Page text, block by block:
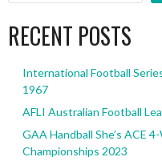
RECENT POSTS
International Football
1967
AFLI Australian Football
GAA Handball She’s ACE
Championships 2023